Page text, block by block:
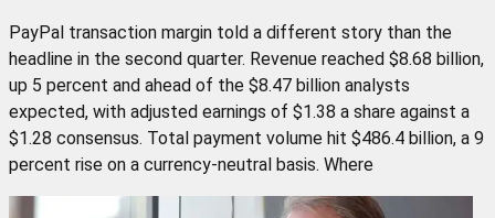
PayPal transaction margin told a different story than the
headline in the second quarter. Revenue reached $8.68 billion,
up 5 percent and ahead of the $8.47 billion analysts
expected, with adjusted earnings of $1.38 a share against a
$1.28 consensus. Total payment volume hit $486.4 billion, a 9
percent rise on a currency-neutral basis. Where